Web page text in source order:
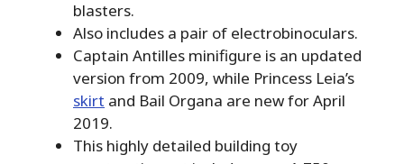
blasters.
Also includes a pair of electrobinoculars.
Captain Antilles minifigure is an updated
version from 2009, while Princess Leia’s
skirt and Bail Organa are new for April
2019.
This highly detailed building toy